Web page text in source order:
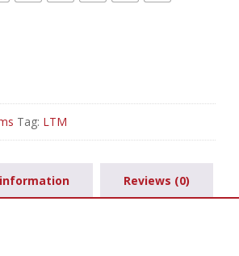
Tag: LTM
Reviews (0)